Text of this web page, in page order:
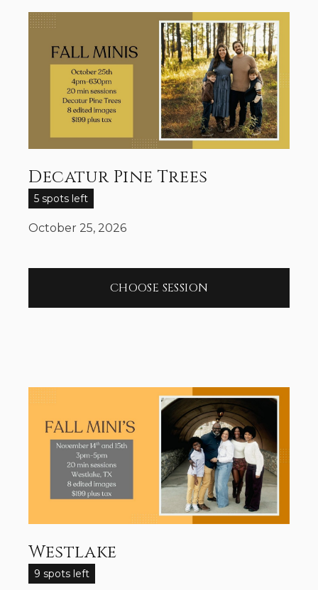
Decatur Pine Trees
5 spots left
October 25, 2026
CHOOSE SESSION
Westlake
9 spots left